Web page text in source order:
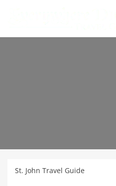
St. John Travel Guide